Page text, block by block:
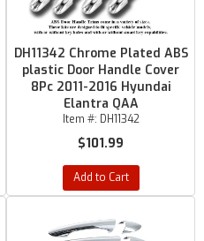
DH11342 Chrome Plated ABS
plastic Door Handle Cover
8Pc 2011-2016 Hyundai
Elantra QAA
Item #: DH11342
$101.99
Add to Cart